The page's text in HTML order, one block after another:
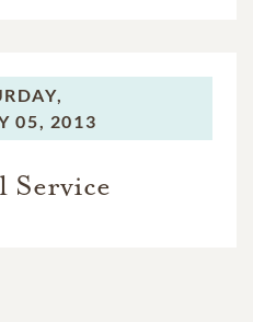
05, 2013
Service